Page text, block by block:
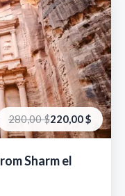
Sharm el
280,00$
Первоначальная
цена
составляла
220,00$
Текущая
цена:
220,00 €.